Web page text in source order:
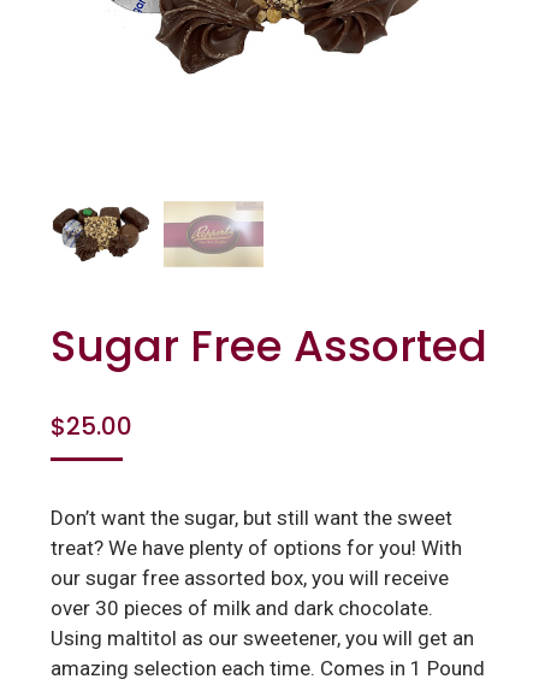
Sugar Free Assorted
$25.00
Don’t want the sugar, but still want the sweet
treat? We have plenty of options for you! With
our sugar free assorted box, you will receive
over 30 pieces of milk and dark chocolate.
Using maltitol as our sweetener, you will get an
amazing selection each time. Comes in 1 Pound